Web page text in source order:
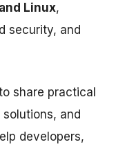
Linux,
security, and
share practical
and
developers,